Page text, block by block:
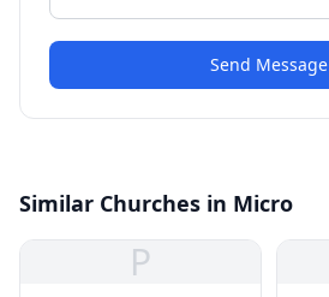
Send Message
Similar Churches in Micro
P